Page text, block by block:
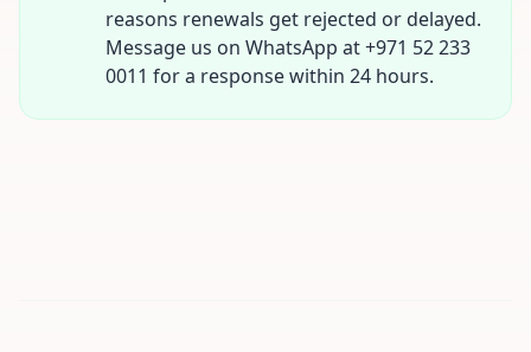
reasons renewals get rejected or delayed.
Message us on WhatsApp at +971 52 233
0011 for a response within 24 hours.